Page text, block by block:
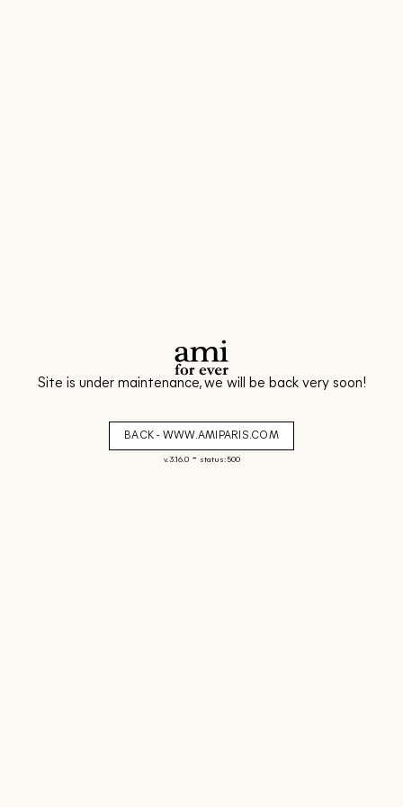
Site is under maintenance, we will be back very soon!
BACK - WWW.AMIPARIS.COM
v. 3.16.0- status: 500